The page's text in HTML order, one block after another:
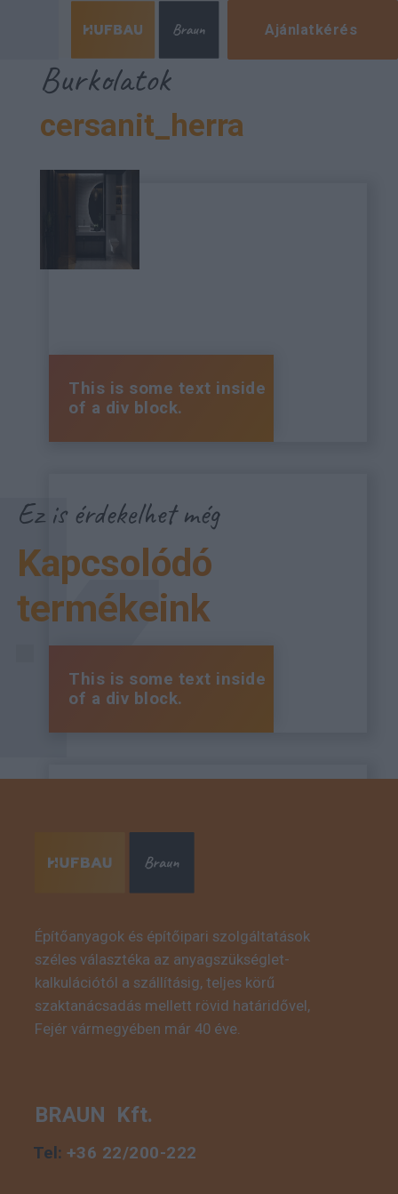
Ajánlatkérés
Burkolatok
cersanit_herra
This is some text inside
of a div block.
This is some text inside
of a div block.
This is some text inside
of a div block.
Ez is érdekelhet még
Kapcsolódó
termékeink
Építőanyagok és építőipari szolgáltatások
széles választéka az anyagszükséglet-
kalkulációtól a szállításig, teljes körű
szaktanácsadás mellett rövid határidővel,
Fejér vármegyében már 40 éve.
BRAUN Kft.
Tel: +36 22/200-222